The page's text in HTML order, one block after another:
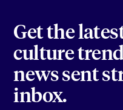
Get the
culture
news sent
inbox.